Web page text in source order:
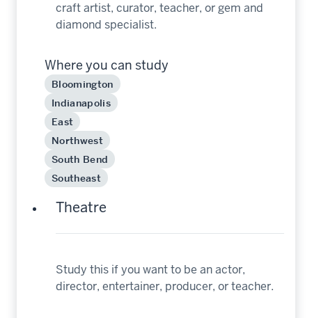
craft artist, curator, teacher, or gem and
diamond specialist.
Where you can study
Bloomington
Indianapolis
East
Northwest
South Bend
Southeast
Theatre
Study this if you want to be an actor,
director, entertainer, producer, or teacher.